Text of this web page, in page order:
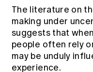
The literature on
making under
suggests that
people often rely
may be unduly
experience.